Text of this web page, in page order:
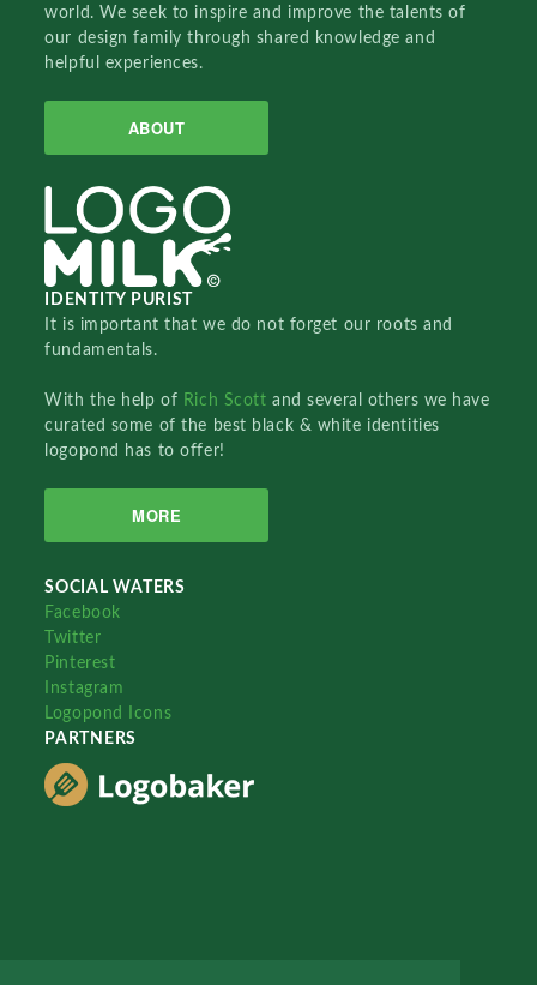
world. We seek to inspire and improve the talents of
our design family through shared knowledge and
helpful experiences.
ABOUT
IDENTITY PURIST
It is important that we do not forget our roots and
fundamentals.
With the help of Rich Scottand several others we have
curated some of the best black & white identities
logopond has to offer!
MORE
SOCIAL WATERS
Facebook
Twitter
Pinterest
Instagram
Logopond Icons
PARTNERS